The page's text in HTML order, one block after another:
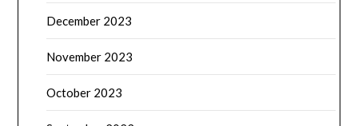
December 2023
November 2023
October 2023